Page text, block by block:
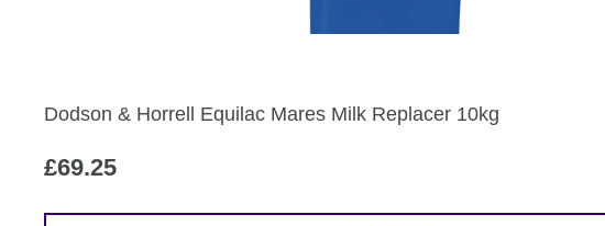
Dodson & Horrell Equilac Mares Milk Replacer 10kg
£69.25